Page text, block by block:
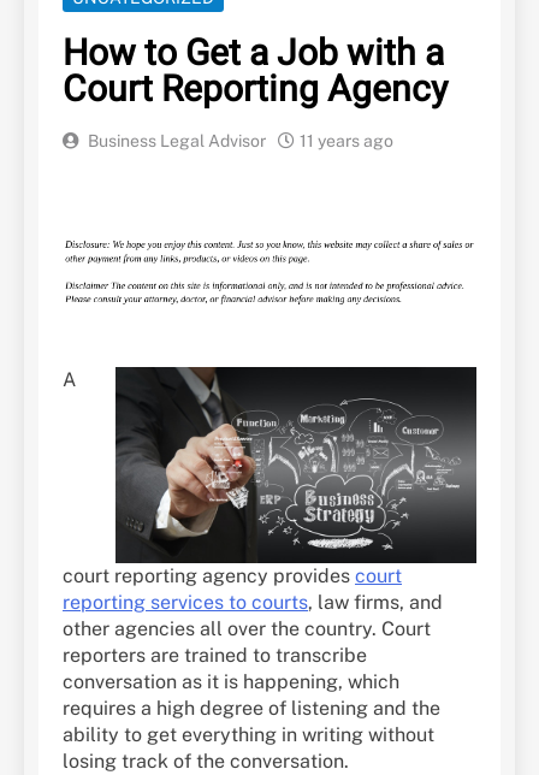
How to Get a Job with a
Court Reporting Agency
Business Legal Advisor 11 years ago
A
court reporting agency provides court
reporting services to courts, law firms, and
other agencies all over the country. Court
reporters are trained to transcribe
conversation as it is happening, which
requires a high degree of listening and the
ability to get everything in writing without
losing track of the conversation.